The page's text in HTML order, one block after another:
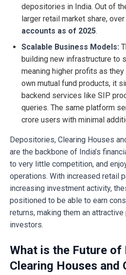
depositories in India. Out of
larger retail market share, over
accounts as of 2025.
Scalable Business Models:
building new infrastructure to
meaning higher profits as they
own mutual fund products, it
backend services like SIP
queries. The same platform
crore users with minimal
Depositories, Clearing Houses
are the backbone of India’s
to very little competition, and
operations. With increased retail
increasing investment activity,
positioned to be able to earn
returns, making them an
investors.
What is the Future of
Clearing Houses and